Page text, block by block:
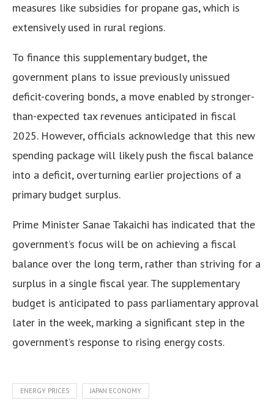
measures like subsidies for propane gas, which is
extensively used in rural regions.
To finance this supplementary budget, the
government plans to issue previously unissued
deficit-covering bonds, a move enabled by stronger-
than-expected tax revenues anticipated in fiscal
2025. However, officials acknowledge that this new
spending package will likely push the fiscal balance
into a deficit, overturning earlier projections of a
primary budget surplus.
Prime Minister Sanae Takaichi has indicated that the
government’s focus will be on achieving a fiscal
balance over the long term, rather than striving for a
surplus in a single fiscal year. The supplementary
budget is anticipated to pass parliamentary approval
later in the week, marking a significant step in the
government’s response to rising energy costs.
ENERGY PRICES JAPAN ECONOMY